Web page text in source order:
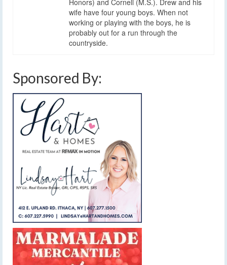
wife have four young boys. When not
working or playing with the boys, he is
probably out for a run through the
countryside.
Sponsored By: